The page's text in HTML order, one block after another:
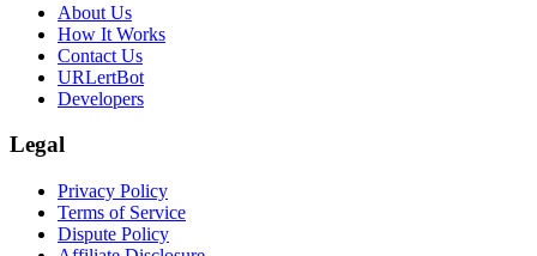
About Us
How It Works
Contact Us
URLertBot
Developers
Legal
Privacy Policy
Terms of Service
Dispute Policy